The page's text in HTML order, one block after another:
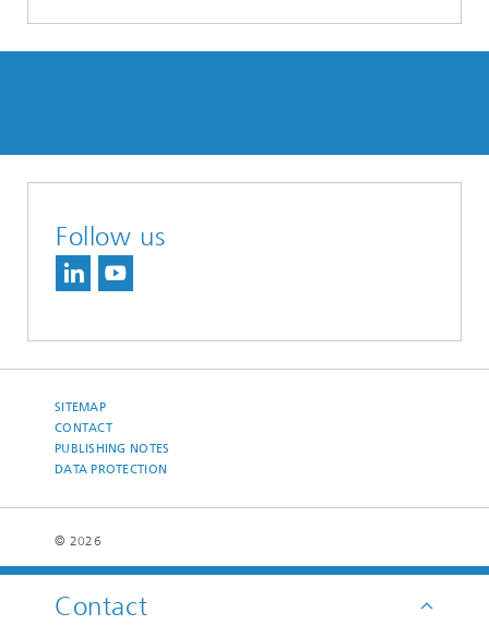
Contact
Follow us
SITEMAP
CONTACT
PUBLISHING NOTES
DATA PROTECTION
© 2026